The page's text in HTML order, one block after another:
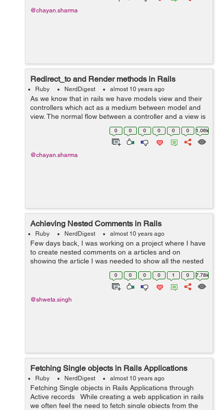
@chayan.sharma
Redirect_to and Render methods in Rails
Ruby NerdDigest almost 10 years ago
As we know that in rails we have models view and their
controllers which act as a medium between model and
view. The normal flow between a controller and a view is
to display a view corresponding to its controller action.
0 0 0 0 0 0 1.06k
@chayan.sharma
Achieving Nested Comments in Rails
Ruby NerdDigest almost 10 years ago
Few days back, I was working on a project where I have
to create nested comments on a articles and on
showing the article I was needed to show all the nested
comments in its hierarchy.So I used closure_tree gem to
achieve that. So lets see how I ...
0 0 0 0 1 0 7.78k
@shweta.singh
Fetching Single objects in Rails Applications
Ruby NerdDigest almost 10 years ago
Fetching Single objects in Rails Applications through
Active records While creating a web application in rails
we often feel the need to fetch single objects from the